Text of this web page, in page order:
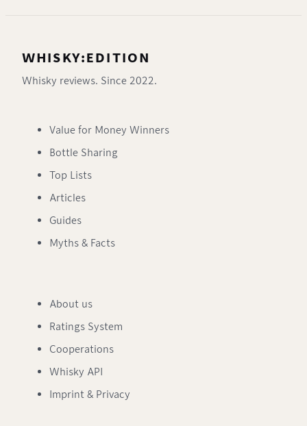
WHISKY:EDITION
Whisky reviews. Since 2022.
Value for Money Winners
Bottle Sharing
Top Lists
Articles
Guides
Myths & Facts
About us
Ratings System
Cooperations
Whisky API
Imprint & Privacy